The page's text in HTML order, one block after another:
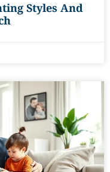
Styles And